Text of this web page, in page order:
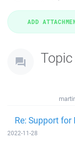
Re: Support
2022-11-28